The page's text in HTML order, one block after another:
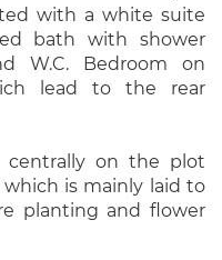
with a white suite
bath with shower
W.C. Bedroom on
lead to the rear
centrally on the plot
is mainly laid to
planting and flower